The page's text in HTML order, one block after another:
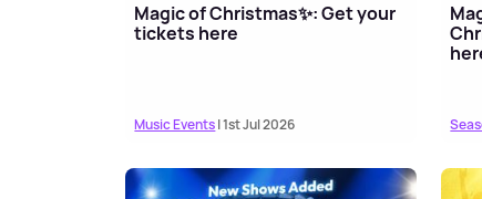
Magic of Christmas✨: Get your
tickets here
Music Events| 1st Jul 2026